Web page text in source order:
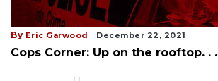
By Eric Garwood December 22, 2021
Cops Corner: Up on the rooftop. . .